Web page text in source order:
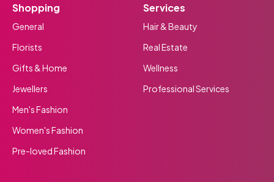
Shopping
General
Florists
Gifts & Home
Jewellers
Men's Fashion
Women's Fashion
Pre-loved Fashion
Services
Hair & Beauty
Real Estate
Wellness
Professional Services